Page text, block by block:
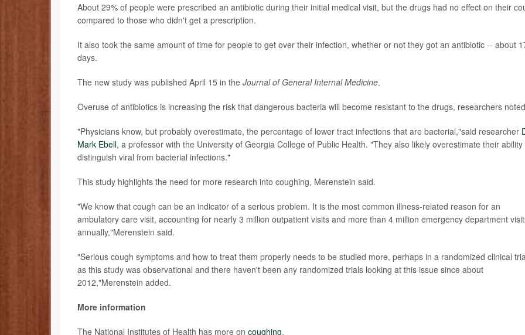
About 29% of people were prescribed an antibiotic during their initial medical visit, but the drugs had no effect on their
compared to those who didn't get a prescription.
It also took the same amount of time for people to get over their infection, whether or not they got an antibiotic -- about
days.
The new study was published April 15 in the Journal of General Internal Medicine.
Overuse of antibiotics is increasing the risk that dangerous bacteria will become resistant to the drugs, researchers
"Physicians know, but probably overestimate, the percentage of lower tract infections that are bacterial,"said researcher
Mark Ebell, a professor with the University of Georgia College of Public Health. "They also likely overestimate their ability
distinguish viral from bacterial infections."
This study highlights the need for more research into coughing, Merenstein said.
"We know that cough can be an indicator of a serious problem. It is the most common illness-related reason for an
ambulatory care visit, accounting for nearly 3 million outpatient visits and more than 4 million emergency department
annually,"Merenstein said.
"Serious cough symptoms and how to treat them properly needs to be studied more, perhaps in a randomized clinical
as this study was observational and there haven't been any randomized trials looking at this issue since about
2012,"Merenstein added.
More information
The National Institutes of Health has more on coughing.